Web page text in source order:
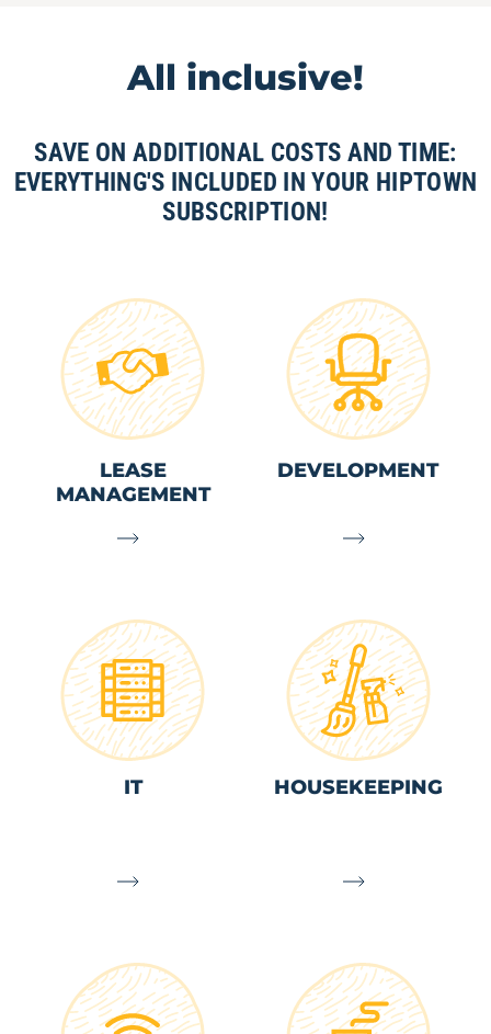
All inclusive!
SAVE ON ADDITIONAL COSTS AND TIME:
EVERYTHING'S INCLUDED IN YOUR HIPTOWN
SUBSCRIPTION!
LEASE
MANAGEMENT
DEVELOPMENT
IT HOUSEKEEPING